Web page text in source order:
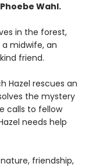
Wahl.
in the forest,
midwife, an
friend.
Hazel rescues an
the mystery
calls to fellow
needs help
friendship,